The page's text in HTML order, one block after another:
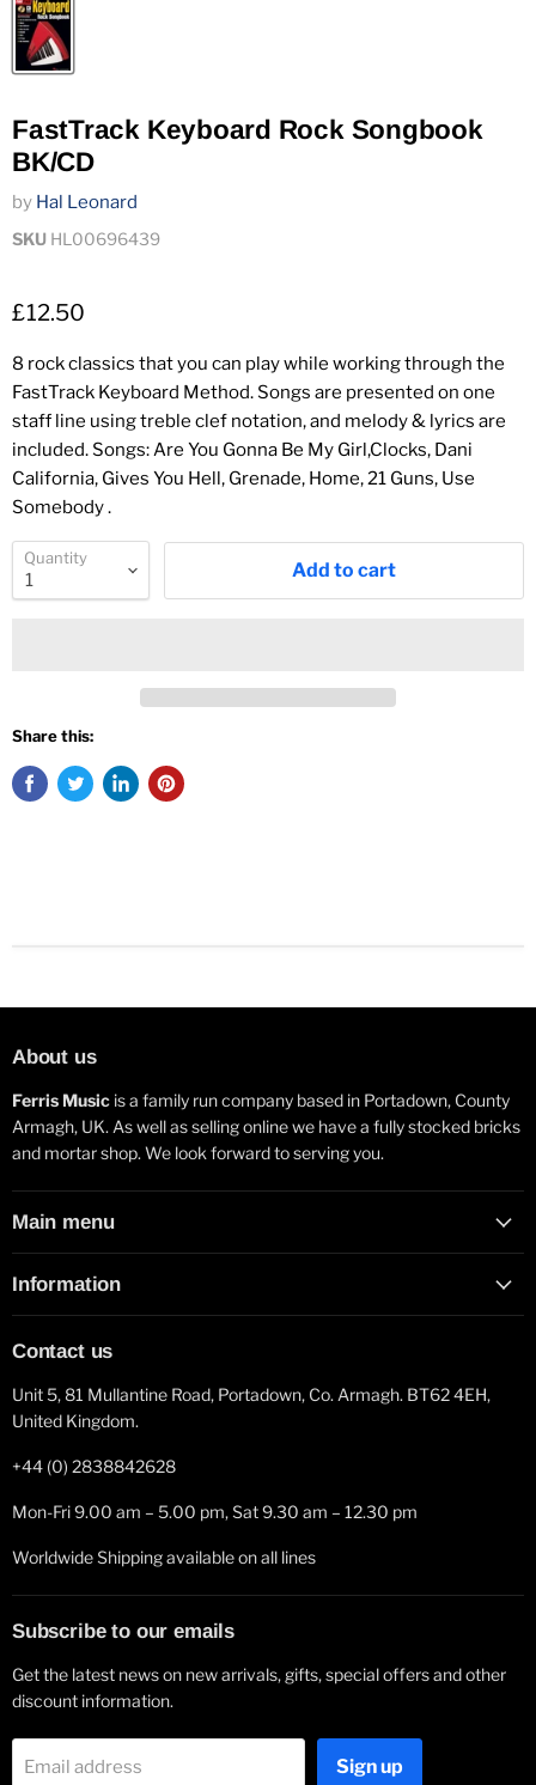
FastTrack Keyboard Rock Songbook
BK/CD
by Hal Leonard
SKU HL00696439
£12.50
8 rock classics that you can play while working through the
FastTrack Keyboard Method. Songs are presented on one
staff line using treble clef notation, and melody & lyrics are
included. Songs: Are You Gonna Be My Girl,Clocks, Dani
California, Gives You Hell, Grenade, Home, 21 Guns, Use
Somebody .
Quantity
Add to cart
Share this:
About us
Ferris Music is a family run company based in Portadown, County
Armagh, UK. As well as selling online we have a fully stocked bricks
and mortar shop. We look forward to serving you.
Main menu
Information
Contact us
Unit 5, 81 Mullantine Road, Portadown, Co. Armagh. BT62 4EH,
United Kingdom.
+44 (0) 2838842628
Mon-Fri 9.00 am – 5.00 pm, Sat 9.30 am – 12.30 pm
Worldwide Shipping available on all lines
Subscribe to our emails
Get the latest news on new arrivals, gifts, special offers and other
discount information.
Email address Sign up